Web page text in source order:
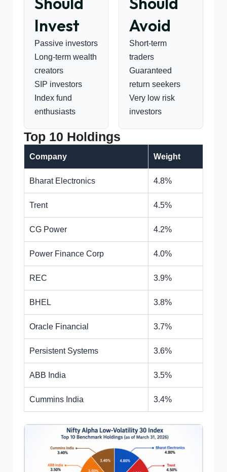
Invest
Passive investors
Long-term wealth
creators
SIP investors
Index fund
enthusiasts
Avoid
Short-term
traders
Guaranteed
return seekers
Very low risk
investors
Top 10 Holdings
Company Weight
Bharat Electronics 4.8%
Trent 4.5%
CG Power 4.2%
Power Finance Corp 4.0%
REC 3.9%
BHEL 3.8%
Oracle Financial 3.7%
Persistent Systems 3.6%
ABB India 3.5%
Cummins India 3.4%